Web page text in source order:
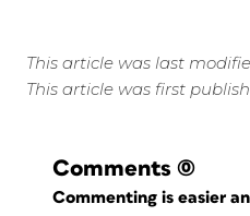
This article was last
This article was first
Comments (0)
Commenting is easier